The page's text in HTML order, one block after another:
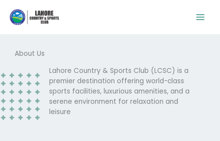
content
About Us
Lahore Country & Sports Club (LCSC) is a
premier destination offering world-class
sports facilities, luxurious amenities, and a
serene environment for relaxation and
leisure